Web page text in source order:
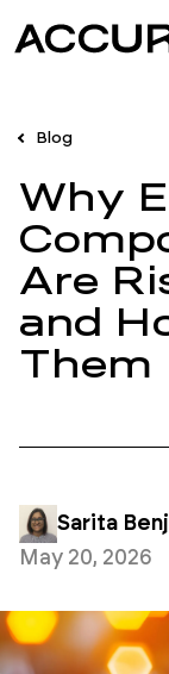
Blog
Why
Are
and
Them
Sarita
May 20, 2026